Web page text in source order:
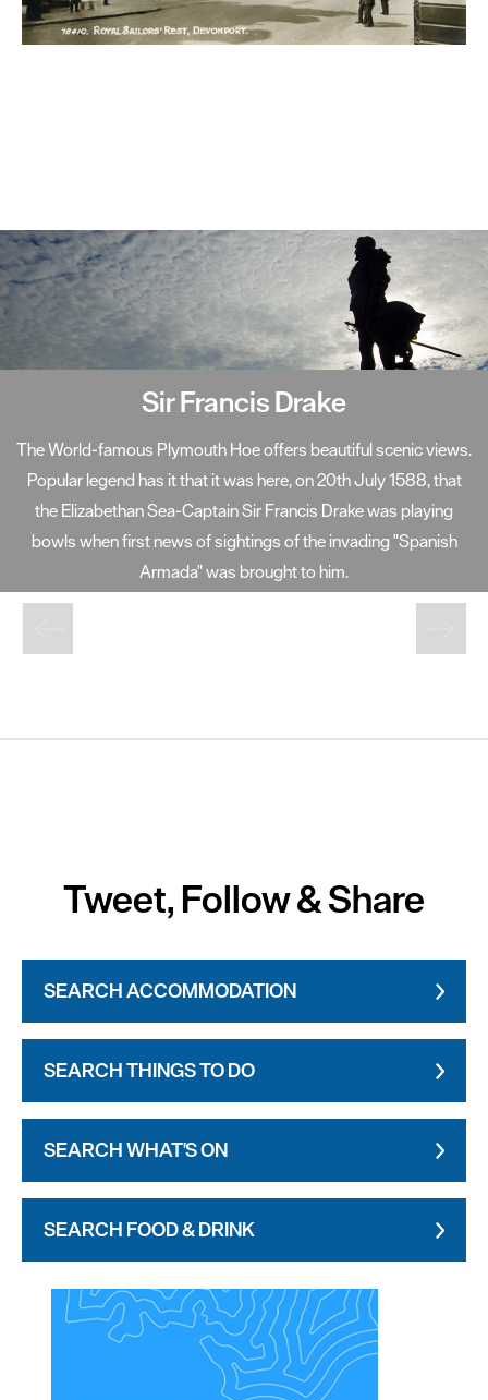
Smeaton's Tower
A centerpiece on Plymouth Hoe, Smeaton's Tower has become
one of the South West's most well-known landmarks. Standing
at 72 foot high, Smeaton's Tower offers fantastic views of
Plymouth Sound and the city from its lantern room.
Tweet, Follow & Share
SEARCH ACCOMMODATION
SEARCH THINGS TO DO
SEARCH WHAT'S ON
SEARCH FOOD & DRINK